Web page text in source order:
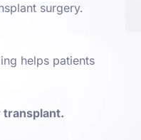
surgery.
helps patients
transplant.